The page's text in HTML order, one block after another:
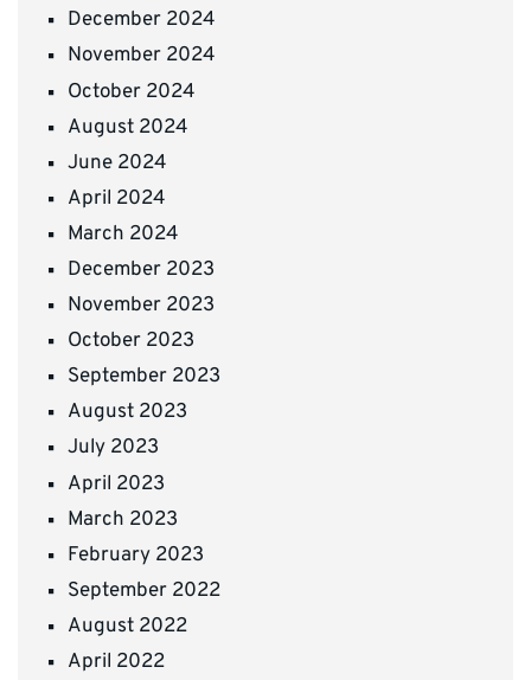
December 2024
November 2024
October 2024
August 2024
June 2024
April 2024
March 2024
December 2023
November 2023
October 2023
September 2023
August 2023
July 2023
April 2023
March 2023
February 2023
September 2022
August 2022
April 2022